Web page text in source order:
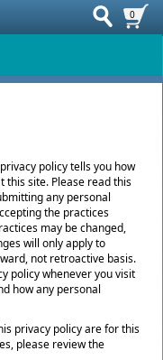
0
policy tells you how
this site. Please read this
any personal
the practices
may be changed,
will only apply to
not retroactive basis.
policy whenever you visit
how any personal
privacy policy are for this
please review the